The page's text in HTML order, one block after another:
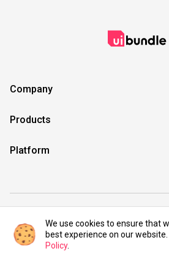
Company
Products
Platform
©2021 UIBundle. All
We use cookies to ensure that
best experience on our
Policy.